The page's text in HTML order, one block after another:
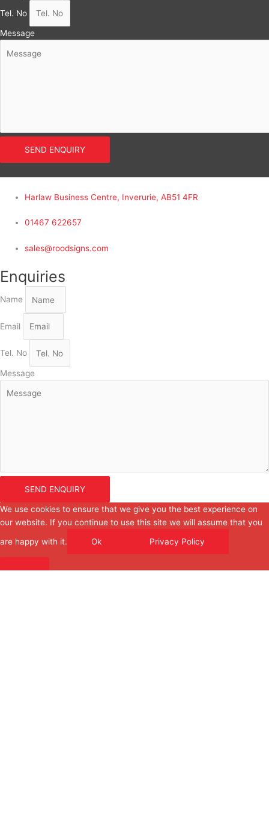
Tel. No
Message
SEND ENQUIRY
Harlaw Business Centre, Inverurie, AB51 4FR
01467 622657
sales@roodsigns.com
Enquiries
Name
Email
Tel. No
Message
SEND ENQUIRY
We use cookies to ensure that we give you the best experience on
our website. If you continue to use this site we will assume that you
are happy with it.
Ok Privacy Policy